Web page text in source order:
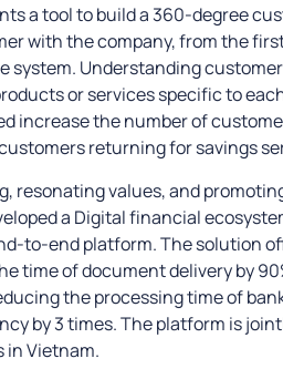
a tool to build a 360-degree
with the company, from the
system. Understanding
or services specific to
increase the number of
returning for savings
resonating values, and
a Digital financial
to-end platform. The solution
time of document delivery by
the processing time of
by 3 times. The platform is
in Vietnam.